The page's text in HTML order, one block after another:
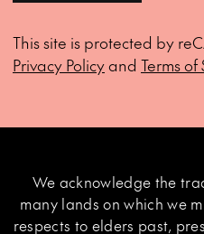
This site is protected by
Privacy Policyand Terms of
We acknowledge the
many lands on which we
respects to elders past,